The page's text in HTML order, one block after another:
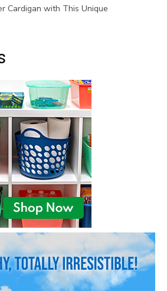
Cardigan with This Unique